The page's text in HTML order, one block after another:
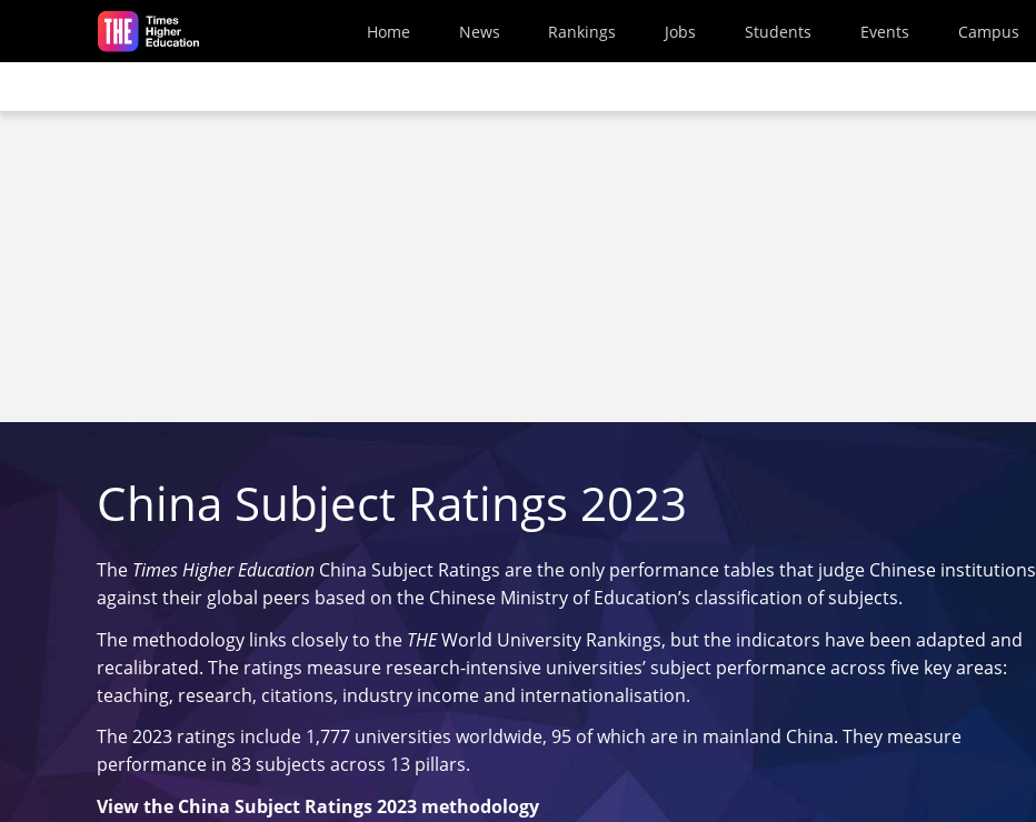
Skip to main content
Home News Rankings Jobs Students Events Campus
China Subject Ratings 2023
The Times Higher Education China Subject Ratings are the only performance tables that judge Chinese institutions
against their global peers based on the Chinese Ministry of Education’s classification of subjects.
The methodology links closely to the THEWorld University Rankings, but the indicators have been adapted and
recalibrated. The ratings measure research-intensive universities’ subject performance across five key areas:
teaching, research, citations, industry income and internationalisation.
The 2023 ratings include 1,777 universities worldwide, 95 of which are in mainland China. They measure
performance in 83 subjects across 13 pillars.
View the China Subject Ratings 2023 methodology